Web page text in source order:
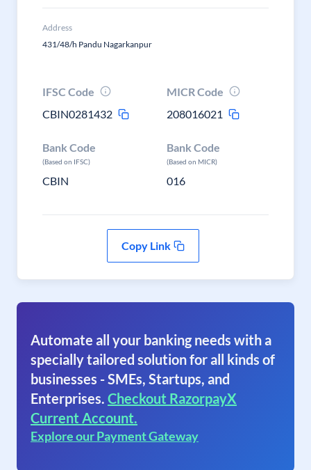
Address
431/48/h Pandu Nagarkanpur
IFSC Code
CBIN0281432
MICR Code
208016021
Bank Code
(Based on IFSC)
CBIN
Bank Code
(Based on MICR)
016
Copy Link
Automate all your banking needs with a
specially tailored solution for all kinds of
businesses - SMEs, Startups, and
Enterprises. Checkout RazorpayX
Current Account.
Explore our Payment Gateway